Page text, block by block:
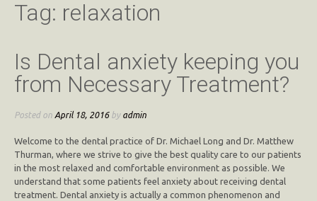
Tag: relaxation
Is Dental anxiety keeping you
from Necessary Treatment?
Posted on April 18, 2016by admin
Welcome to the dental practice of Dr. Michael Long and Dr. Matthew
Thurman, where we strive to give the best quality care to our patients
in the most relaxed and comfortable environment as possible. We
understand that some patients feel anxiety about receiving dental
treatment. Dental anxiety is actually a common phenomenon and